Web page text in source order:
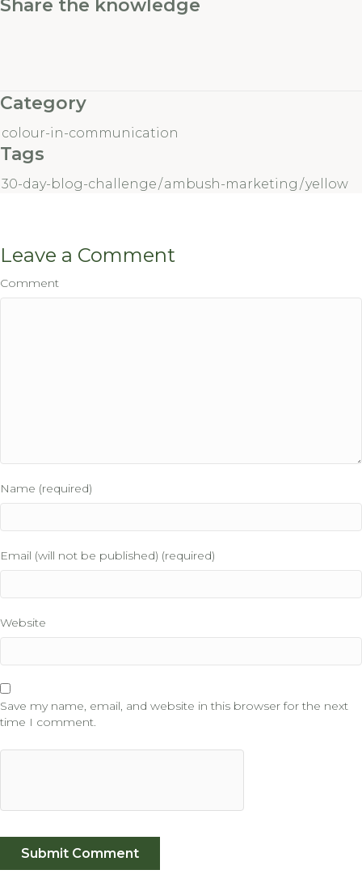
Share the knowledge
Category
colour-in-communication
Tags
30-day-blog-challenge/ambush-marketing /yellow
Leave a Comment
Comment
Name (required)
Email (will not be published) (required)
Website
Save my name, email, and website in this browser for the next
time I comment.